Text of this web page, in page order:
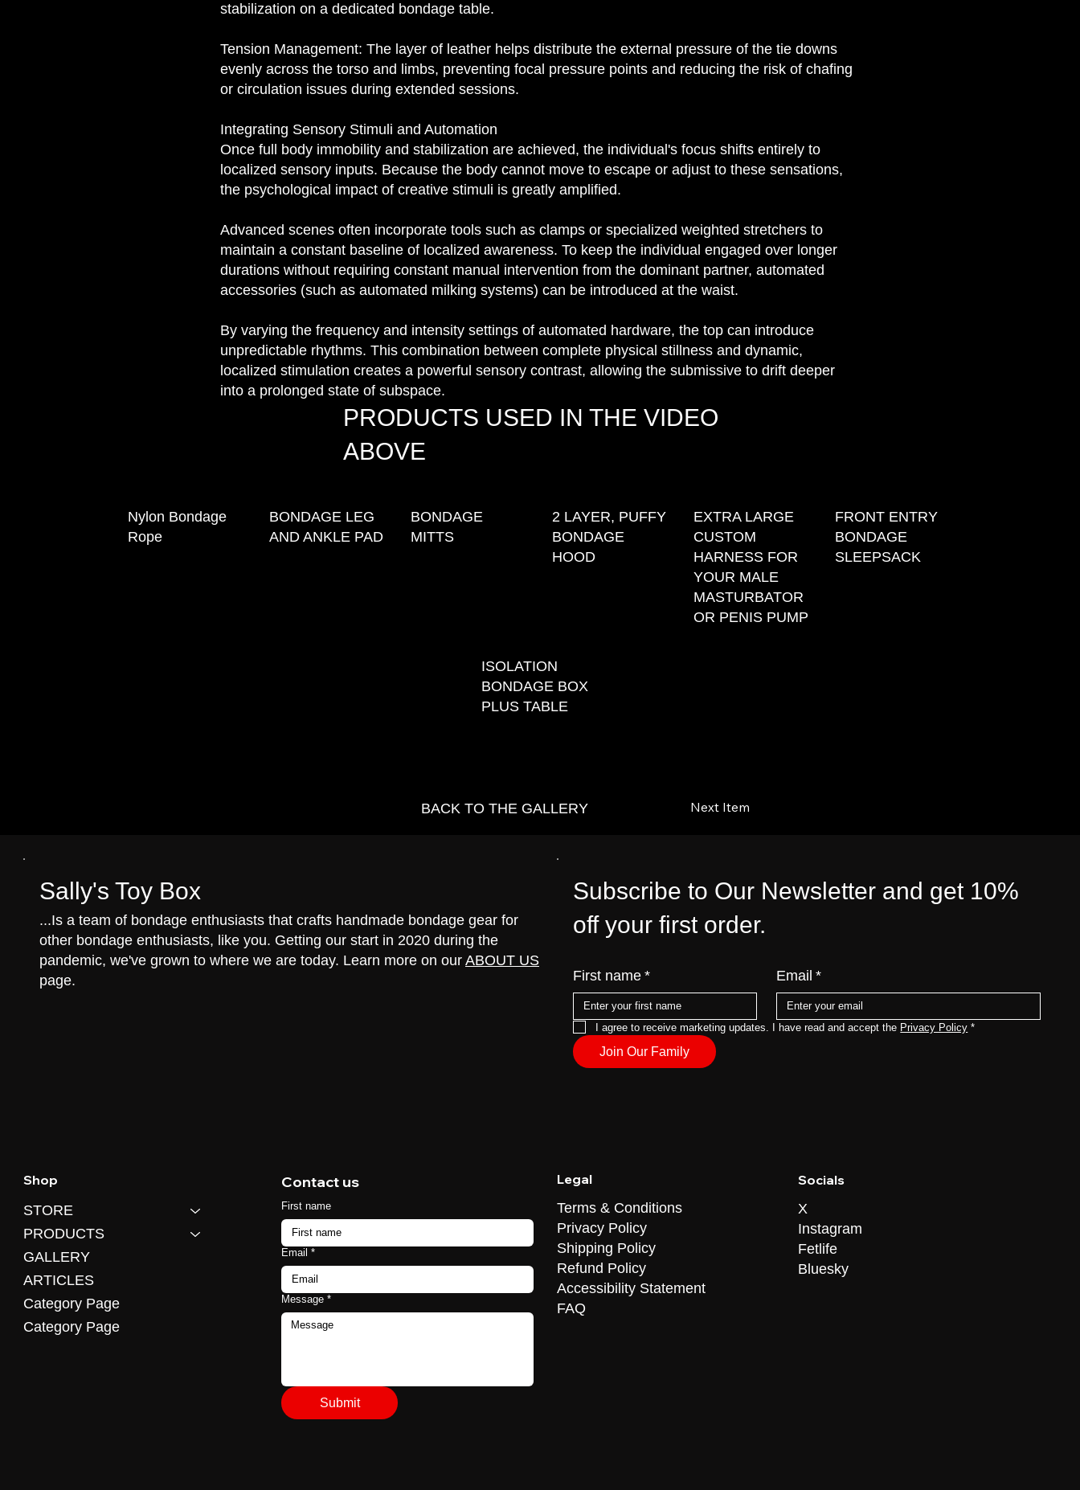
stabilization on a dedicated bondage table.
Tension Management: The layer of leather helps distribute the external pressure of the tie downs
evenly across the torso and limbs, preventing focal pressure points and reducing the risk of chafing
or circulation issues during extended sessions.
Integrating Sensory Stimuli and Automation
Once full body immobility and stabilization are achieved, the individual's focus shifts entirely to
localized sensory inputs. Because the body cannot move to escape or adjust to these sensations,
the psychological impact of creative stimuli is greatly amplified.
Advanced scenes often incorporate tools such as clamps or specialized weighted stretchers to
maintain a constant baseline of localized awareness. To keep the individual engaged over longer
durations without requiring constant manual intervention from the dominant partner, automated
accessories (such as automated milking systems) can be introduced at the waist.
By varying the frequency and intensity settings of automated hardware, the top can introduce
unpredictable rhythms. This combination between complete physical stillness and dynamic,
localized stimulation creates a powerful sensory contrast, allowing the submissive to drift deeper
into a prolonged state of subspace.
PRODUCTS USED IN THE VIDEO
ABOVE
Nylon Bondage
Rope
BONDAGE LEG
AND ANKLE PAD
BONDAGE
MITTS
2 LAYER, PUFFY
BONDAGE
HOOD
EXTRA LARGE
CUSTOM
HARNESS FOR
YOUR MALE
MASTURBATOR
OR PENIS PUMP
FRONT ENTRY
BONDAGE
SLEEPSACK
ISOLATION
BONDAGE BOX
PLUS TABLE
BACK TO THE GALLERY Next Item
Sally's Toy Box
...Is a team of bondage enthusiasts that crafts handmade bondage gear for
other bondage enthusiasts, like you. Getting our start in 2020 during the
pandemic, we've grown to where we are today. Learn more on our ABOUT US
page.
Subscribe to Our Newsletter and get 10%
off your first order.
First name * Email *
I agree to receive marketing updates. I have read and accept the Privacy Policy *
Join Our Family
Shop
STORE
PRODUCTS
GALLERY
ARTICLES
Category Page
Category Page
Contact us
First name
Email *
Message *
Submit
Legal
Terms & Conditions
Privacy Policy
Shipping Policy
Refund Policy
Accessibility Statement
FAQ
Socials
X
Instagram
Fetlife
Bluesky